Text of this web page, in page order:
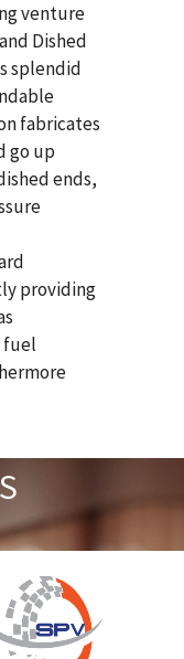
venture
Dished
splendid
fabricates
go up
ends,
providing
fuel